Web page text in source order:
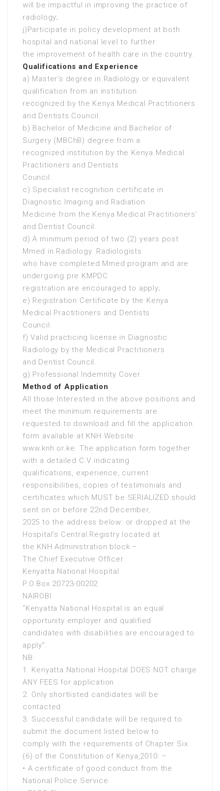
will be impactful in improving the practice of
radiology;
j)Participate in policy development at both
hospital and national level to further
the improvement of health care in the country.
Qualifications and Experience
a) Master’s degree in Radiology or equivalent
qualification from an institution
recognized by the Kenya Medical Practitioners
and Dentists Council.
b) Bachelor of Medicine and Bachelor of
Surgery (MBChB) degree from a
recognized institution by the Kenya Medical
Practitioners and Dentists
Council.
c) Specialist recognition certificate in
Diagnostic Imaging and Radiation
Medicine from the Kenya Medical Practitioners’
and Dentist Council.
d) A minimum period of two (2) years post
Mmed in Radiology. Radiologists
who have completed Mmed program and are
undergoing pre KMPDC
registration are encouraged to apply;
e) Registration Certificate by the Kenya
Medical Practitioners and Dentists
Council.
f) Valid practicing license in Diagnostic
Radiology by the Medical Practitioners
and Dentist Council.
g) Professional Indemnity Cover.
Method of Application
All those Interested in the above positions and
meet the minimum requirements are
requested to download and fill the application
form available at KNH Website
www.knh.or.ke. The application form together
with a detailed C.V indicating
qualifications, experience, current
responsibilities, copies of testimonials and
certificates which MUST be SERIALIZED should
sent on or before 22nd December,
2025 to the address below: or dropped at the
Hospital’s Central Registry located at
the KNH Administration block –
The Chief Executive Officer
Kenyatta National Hospital
P.O Box 20723-00202
NAIROBI
“Kenyatta National Hospital is an equal
opportunity employer and qualified
candidates with disabilities are encouraged to
apply”.
NB:
1. Kenyatta National Hospital DOES NOT charge
ANY FEES for application
2. Only shortlisted candidates will be
contacted.
3. Successful candidate will be required to
submit the document listed below to
comply with the requirements of Chapter Six
(6) of the Constitution of Kenya,2010: –
• A certificate of good conduct from the
National Police Service